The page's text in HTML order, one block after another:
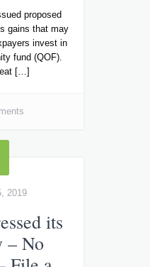
proposed
gains that may
invest in
fund (QOF).
[…]
2019
its
– No